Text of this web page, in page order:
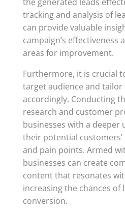
tracking and analysis of
can provide valuable
campaign’s effectiveness
areas for improvement.
Furthermore, it is crucial
target audience and
accordingly. Conducting
research and customer
businesses with a deeper
their potential customers’
and pain points. Armed
businesses can create
content that resonates
increasing the chances of
conversion.